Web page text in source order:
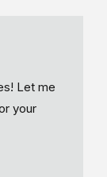
Let me
your